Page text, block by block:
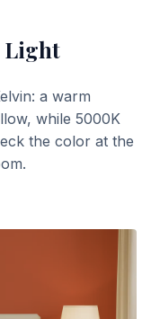
a warm
while 5000K
the color at the